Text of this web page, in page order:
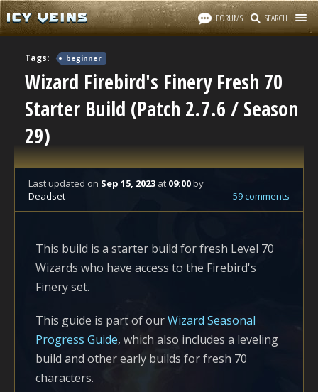
FORUMS SEARCH
Tags: beginner
Wizard Firebird's Finery Fresh 70
Starter Build (Patch 2.7.6 / Season
29)
Last updated on Sep 15, 2023 at 09:00by
Deadset
59 comments
This build is a starter build for fresh Level 70
Wizards who have access to the Firebird's
Finery set.
This guide is part of ourWizard Seasonal
Progress Guide, which also includes a leveling
build and other early builds for fresh 70
characters.